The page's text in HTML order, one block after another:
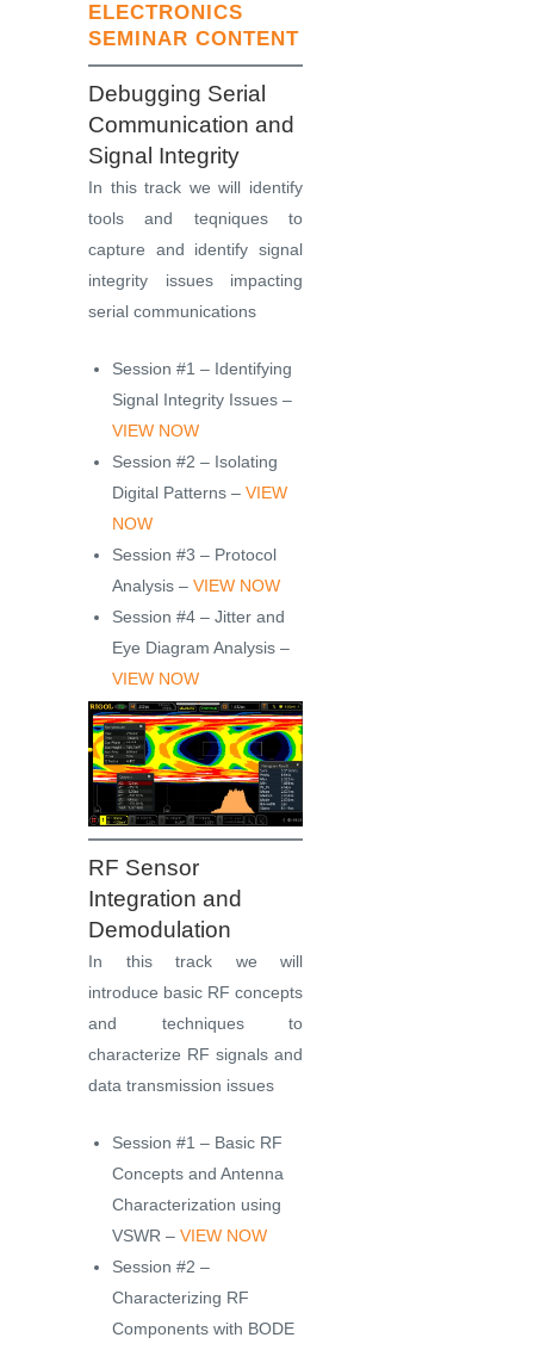
ELECTRONICS
SEMINAR CONTENT
Debugging Serial
Communication and
Signal Integrity
In this track we will identify
tools and teqniques to
capture and identify signal
integrity issues impacting
serial communications
Session #1 – Identifying
Signal Integrity Issues –
VIEW NOW
Session #2 – Isolating
Digital Patterns – VIEW
NOW
Session #3 – Protocol
Analysis – VIEW NOW
Session #4 – Jitter and
Eye Diagram Analysis –
VIEW NOW
RF Sensor
Integration and
Demodulation
In this track we will
introduce basic RF concepts
and techniques to
characterize RF signals and
data transmission issues
Session #1 – Basic RF
Concepts and Antenna
Characterization using
VSWR – VIEW NOW
Session #2 –
Characterizing RF
Components with BODE